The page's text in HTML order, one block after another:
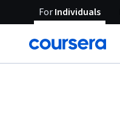
ForIndividuals